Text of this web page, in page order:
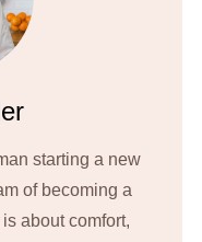
starting a new
of becoming a
about comfort,